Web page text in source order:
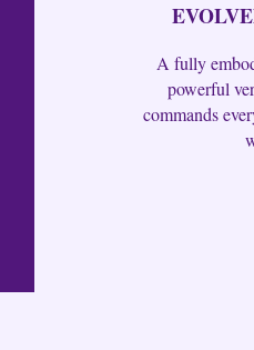
A fully
powerful
commands